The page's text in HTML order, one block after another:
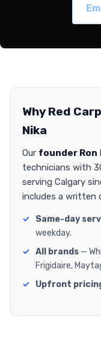
Why Red
Nika
Our founder Ron
technicians with
serving Calgary
includes a written
Same-day
weekday.
All brands —
Frigidaire,
Upfront